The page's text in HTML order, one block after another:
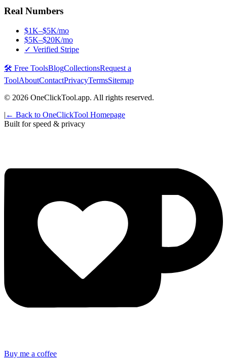
Real Numbers
$1K–$5K/mo
$5K–$20K/mo
✓ Verified Stripe
🛠️ Free ToolsBlogCollectionsRequest a
ToolAboutContactPrivacyTermsSitemap
© 2026 OneClickTool.app. All rights reserved.
| ← Back to OneClickTool Homepage
Built for speed & privacy
Buy me a coffee